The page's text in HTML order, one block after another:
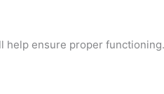
ensure proper